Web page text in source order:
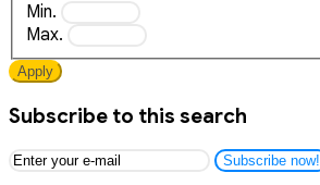
Min.
Max.
Apply
Subscribe to this search
Subscribe now!